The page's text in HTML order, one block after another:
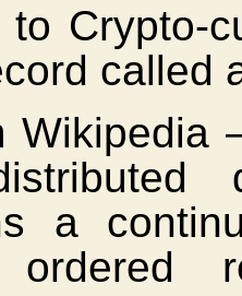
Crypto-
called
Wikipedia
a